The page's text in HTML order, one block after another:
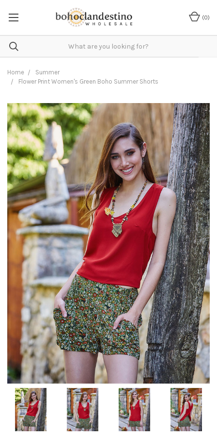
(0)
Home
Summer
Flower Print Women's Green Boho Summer Shorts